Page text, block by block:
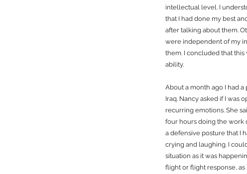
intellectual level. I
that I had done my best
after talking about them.
were independent of my
them. I concluded that
ability.
About a month ago I had
Iraq. Nancy asked if I was
recurring emotions. She
four hours doing the work
a defensive posture that I
crying and laughing. I
situation as it was
flight or flight response,